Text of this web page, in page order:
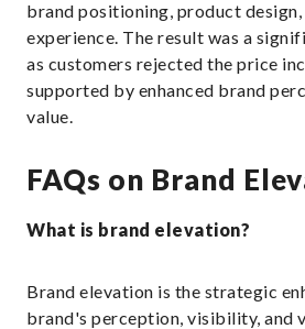
brand positioning, product
experience. The result was a
as customers rejected the price
supported by enhanced brand
value.
FAQs on Brand
What is brand elevation?
Brand elevation is the strategic
brand's perception, visibility, and